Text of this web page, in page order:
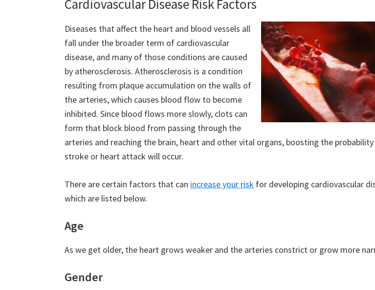
Cardiovascular Disease Risk Factors
Diseases that affect the heart and blood vessels all
fall under the broader term of cardiovascular
disease, and many of those conditions are caused
by atherosclerosis. Atherosclerosis is a condition
resulting from plaque accumulation on the walls of
the arteries, which causes blood flow to become
inhibited. Since blood flows more slowly, clots can
form that block blood from passing through the
arteries and reaching the brain, heart and other vital organs, boosting the
stroke or heart attack will occur.
There are certain factors that can increase your risk for developing cardiovascular
which are listed below.
Age
As we get older, the heart grows weaker and the arteries constrict or grow more
Gender